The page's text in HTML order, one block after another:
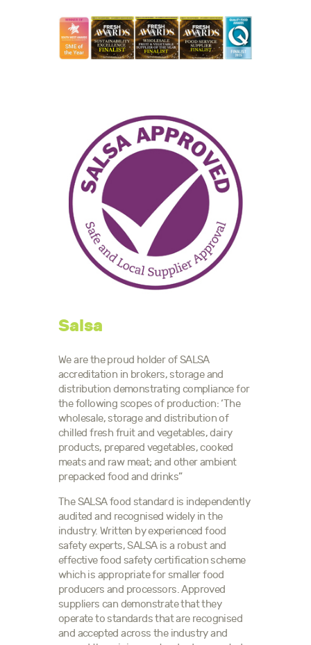
Salsa
We are the proud holder of SALSA
accreditation in brokers, storage and
distribution demonstrating compliance for
the following scopes of production: ‘The
wholesale, storage and distribution of
chilled fresh fruit and vegetables, dairy
products, prepared vegetables, cooked
meats and raw meat; and other ambient
prepacked food and drinks”
The SALSA food standard is independently
audited and recognised widely in the
industry. Written by experienced food
safety experts, SALSA is a robust and
effective food safety certification scheme
which is appropriate for smaller food
producers and processors. Approved
suppliers can demonstrate that they
operate to standards that are recognised
and accepted across the industry and